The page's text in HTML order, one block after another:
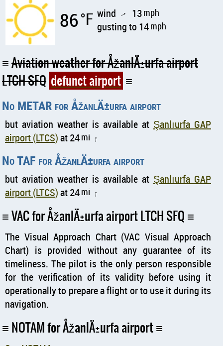
86°F wind ↑ 13mph
gusting to 14mph
Aviation weather for ÅžanlÄ±urfa airport
LTCH SFQ defunct airport
No METAR for ÅžanlÄ±urfa airport
but aviation weather is available at Şanlıurfa GAP
airport (LTCS)at 24mi ↑
No TAF for ÅžanlÄ±urfa airport
but aviation weather is available at Şanlıurfa GAP
airport (LTCS)at 24mi ↑
VAC for ÅžanlÄ±urfa airport LTCH SFQ
The Visual Approach Chart (VAC Visual Approach
Chart) is provided without any guarantee of its
timeliness. The pilot is the only person responsible
for the verification of its validity before using it
operationally to prepare a flight or to use it during its
navigation.
NOTAM for ÅžanlÄ±urfa airport